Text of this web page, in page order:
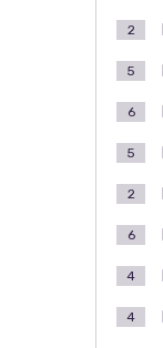
2
5
6
5
2
6
4
4